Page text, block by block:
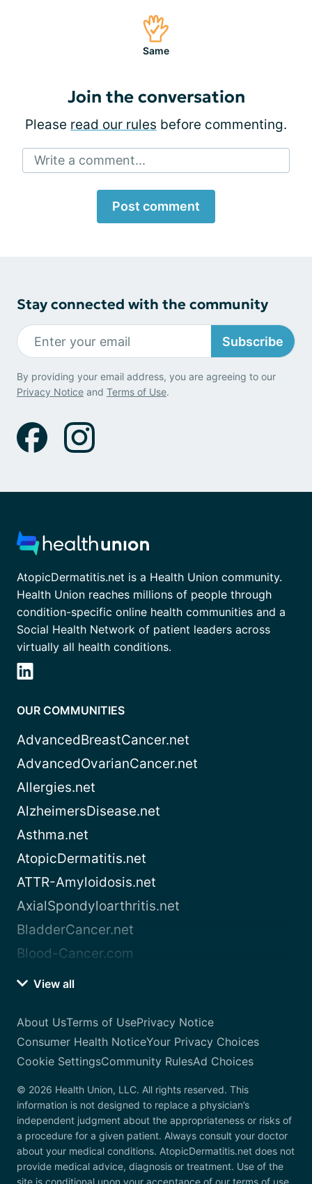
Same
Join the conversation
Please read our rules before commenting.
Write a comment...
Post comment
Stay connected with the community
Subscribe
By providing your email address, you are agreeing to our
Privacy Notice and Terms of Use.
AtopicDermatitis.net is a Health Union community.
Health Union reaches millions of people through
condition-specific online health communities and a
Social Health Network of patient leaders across
virtually all health conditions.
OUR COMMUNITIES
AdvancedBreastCancer.net
AdvancedOvarianCancer.net
Allergies.net
AlzheimersDisease.net
Asthma.net
AtopicDermatitis.net
ATTR-Amyloidosis.net
AxialSpondyloarthritis.net
BladderCancer.net
Blood-Cancer.com
View all
About UsTerms of UsePrivacy Notice
Consumer Health NoticeYour Privacy Choices
Cookie SettingsCommunity RulesAd Choices
© 2026 Health Union, LLC. All rights reserved. This
information is not designed to replace a physician’s
independent judgment about the appropriateness or risks of
a procedure for a given patient. Always consult your doctor
about your medical conditions. AtopicDermatitis.net does not
provide medical advice, diagnosis or treatment. Use of the